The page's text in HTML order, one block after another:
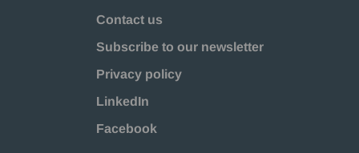
Contact us
Subscribe to our newsletter
Privacy policy
LinkedIn
Facebook